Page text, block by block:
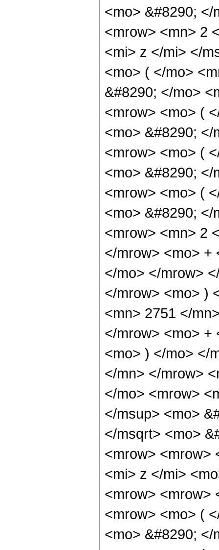
<mo> &#8290;
<mrow> <mn> 2
<mi> z </mi> </
<mo> ( </mo>
&#8290; </mo>
<mrow> <mo> (
<mo> &#8290;
<mrow> <mo> (
<mo> &#8290;
<mrow> <mo> (
<mo> &#8290;
<mrow> <mn> 2
</mrow> <mo> +
</mo> </mrow>
</mrow> <mo> )
<mn> 2751 </
</mrow> <mo> +
<mo> ) </mo> </
</mn> </mrow>
</mo> <mrow>
</msup> <mo>
</msqrt> <mo>
<mrow> <mrow>
<mi> z </mi>
<mrow> <mrow>
<mrow> <mo> (
<mo> &#8290;